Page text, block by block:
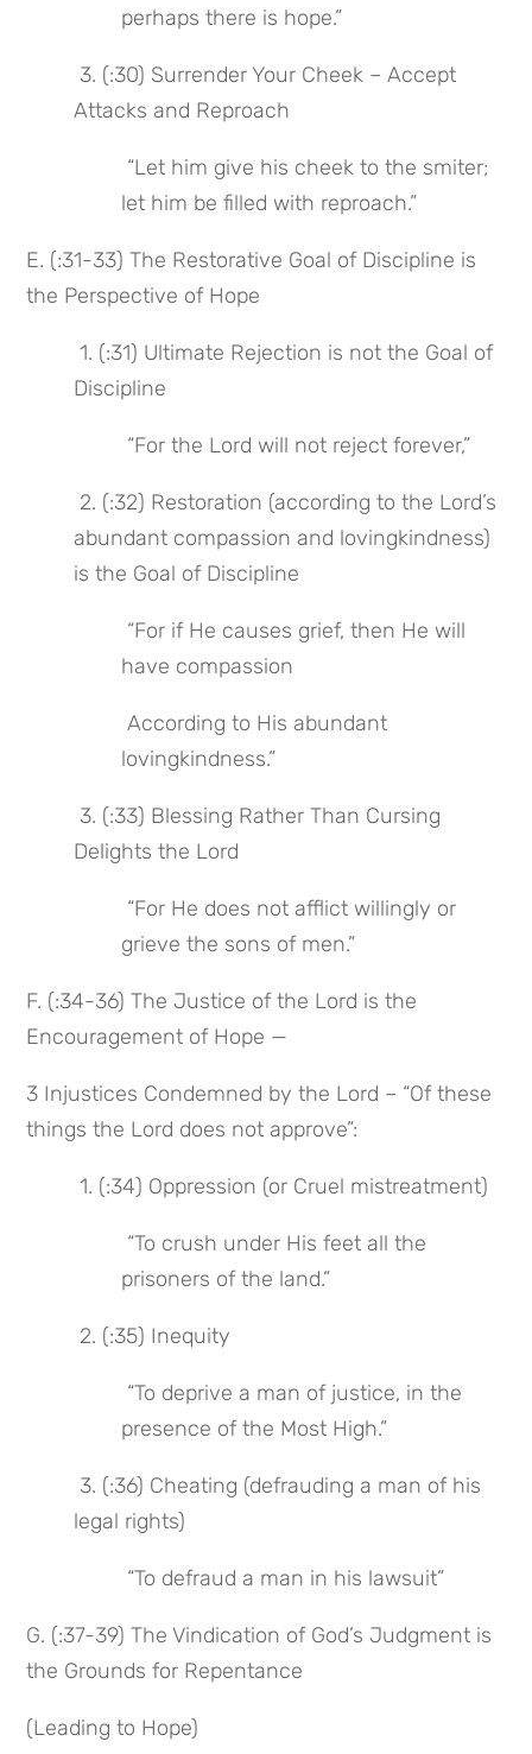
perhaps there is hope.”
Attacks and Reproach
let him be filled with reproach.”
E. (:31-33) The Restorative Goal of Discipline is
the Perspective of Hope
1. (:31) Ultimate Rejection is not the Goal of
Discipline
“For the Lord will not reject forever,”
abundant compassion and lovingkindness)
is the Goal of Discipline
have compassion
According to His abundant
lovingkindness.”
Delights the Lord
grieve the sons of men.”
F. (:34-36) The Justice of the Lord is the
Encouragement of Hope —
3 Injustices Condemned by the Lord – “Of these
things the Lord does not approve”:
1. (:34) Oppression (or Cruel mistreatment)
prisoners of the land.”
2. (:35) Inequity
presence of the Most High.”
legal rights)
“To defraud a man in his lawsuit”
G. (:37-39) The Vindication of God’s Judgment is
the Grounds for Repentance
(Leading to Hope)